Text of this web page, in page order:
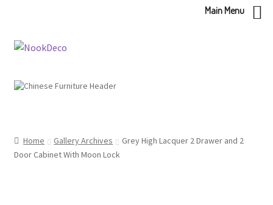
Skip
Skip
Home Gallery Archives
Grey High Lacquer 2 Drawer and 2
Door Cabinet With Moon Lock
Main Menu